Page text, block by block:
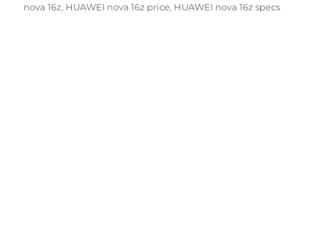
nova 16z, HUAWEI nova 16z price, HUAWEI nova 16z specs